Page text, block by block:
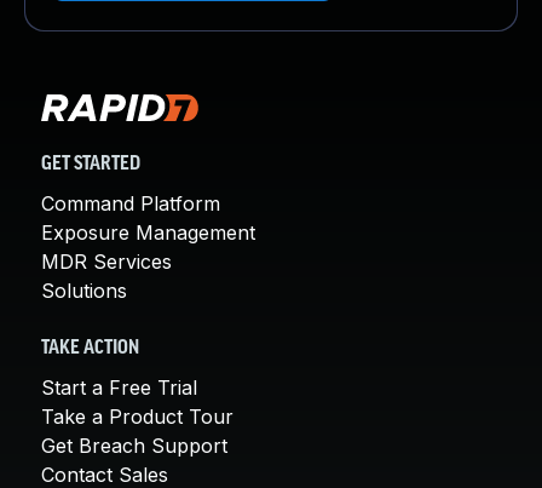
GET STARTED
Command Platform
Exposure Management
MDR Services
Solutions
TAKE ACTION
Start a Free Trial
Take a Product Tour
Get Breach Support
Contact Sales